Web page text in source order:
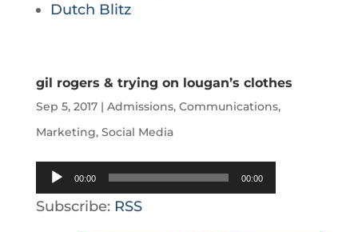
Dutch Blitz
gil rogers & trying on lougan’s clothes
Sep 5, 2017| Admissions, Communications,
Marketing, Social Media
Audio
Player
00:00 00:00
Subscribe: RSS